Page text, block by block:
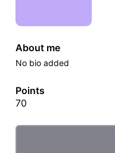
About me
No bio added
Points
70